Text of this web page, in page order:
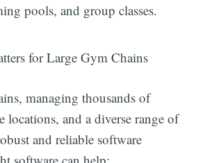
pools, and group classes.
for Large Gym Chains
managing thousands of
locations, and a diverse range of
and reliable software